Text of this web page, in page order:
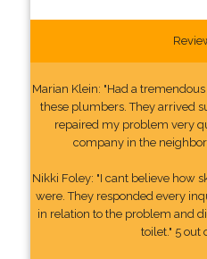
Marian Klein: "Had a
these plumbers. They arrived
repaired my problem very
company in the
Nikki Foley: "I cant believe how
were. They responded every
in relation to the problem and
toilet." 5 out